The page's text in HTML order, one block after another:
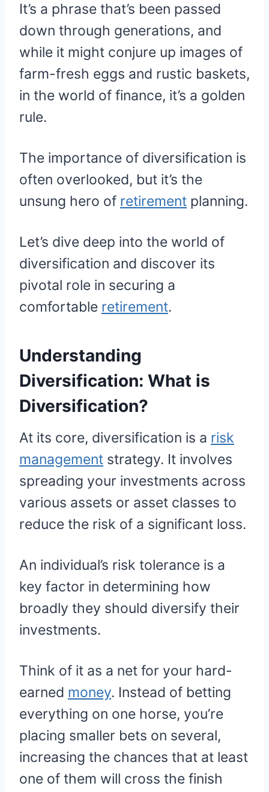
It’s a phrase that’s been passed
down through generations, and
while it might conjure up images of
farm-fresh eggs and rustic baskets,
in the world of finance, it’s a golden
rule.
The importance of diversification is
often overlooked, but it’s the
unsung hero of retirement planning.
Let’s dive deep into the world of
diversification and discover its
pivotal role in securing a
comfortable retirement.
Understanding
Diversification: What is
Diversification?
At its core, diversification is a risk
management strategy. It involves
spreading your investments across
various assets or asset classes to
reduce the risk of a significant loss.
An individual’s risk tolerance is a
key factor in determining how
broadly they should diversify their
investments.
Think of it as a net for your hard-
earned money. Instead of betting
everything on one horse, you’re
placing smaller bets on several,
increasing the chances that at least
one of them will cross the finish